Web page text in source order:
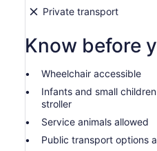
Private transport
Know before
Wheelchair accessible
Infants and small
stroller
Service animals allowed
Public transport options